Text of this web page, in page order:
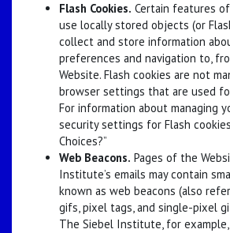
Flash Cookies. Certain features
use locally stored objects (or
collect and store information
preferences and navigation to,
Website. Flash cookies are not
browser settings that are used
For information about managing
security settings for Flash
Choices?”
Web Beacons. Pages of the
Institute’s emails may contain
known as web beacons (also
gifs, pixel tags, and single-pixel
The Siebel Institute, for